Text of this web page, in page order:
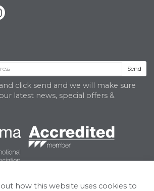
Send
click send and we will make sure
latest news, special offers &
how this website uses cookies to